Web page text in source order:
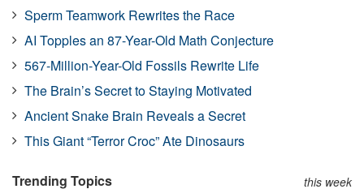
Sperm Teamwork Rewrites the Race
AI Topples an 87-Year-Old Math Conjecture
567-Million-Year-Old Fossils Rewrite Life
The Brain’s Secret to Staying Motivated
Ancient Snake Brain Reveals a Secret
This Giant “Terror Croc” Ate Dinosaurs
Trending Topics this week